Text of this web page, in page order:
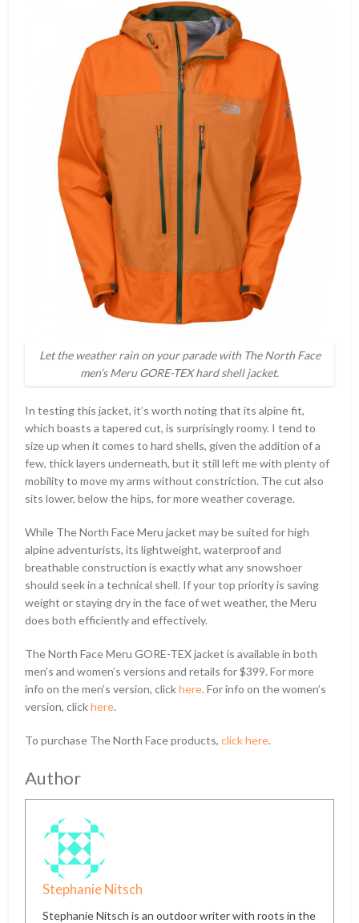
Let the weather rain on your parade with The North Face
men’s Meru GORE-TEX hard shell jacket.
In testing this jacket, it’s worth noting that its alpine fit,
which boasts a tapered cut, is surprisingly roomy. I tend to
size up when it comes to hard shells, given the addition of a
few, thick layers underneath, but it still left me with plenty of
mobility to move my arms without constriction. The cut also
sits lower, below the hips, for more weather coverage.
While The North Face Meru jacket may be suited for high
alpine adventurists, its lightweight, waterproof and
breathable construction is exactly what any snowshoer
should seek in a technical shell. If your top priority is saving
weight or staying dry in the face of wet weather, the Meru
does both efficiently and effectively.
The North Face Meru GORE-TEX jacket is available in both
men’s and women’s versions and retails for $399. For more
info on the men’s version, clickhere. For info on the women’s
version, clickhere.
To purchase The North Face products,click here.
Author
Stephanie Nitsch
Stephanie Nitsch is an outdoor writer with roots in the